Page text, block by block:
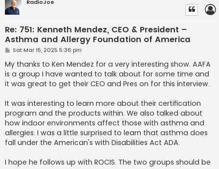
RadioJoe
Re: 751: Kenneth Mendez, CEO & President –
Asthma and Allergy Foundation of America
P
s
t
Sat Mar 15, 2025 5:36 pm
My thanks to Ken Mendez for a very interesting show. AAFA
is a group I have wanted to talk about for some time and
it was great to get their CEO and Pres on for this interview.
It was interesting to learn more about their certification
program and the products within. We also talked about
how indoor environments affect those with asthma and
allergies. I was a little surprised to learn that asthma does
fall under the American's with Disabilities Act ADA.
I hope he follows up with ROCIS. The two groups should be